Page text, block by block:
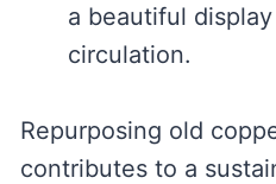
a beautiful
circulation.
Repurposing old
contributes to a